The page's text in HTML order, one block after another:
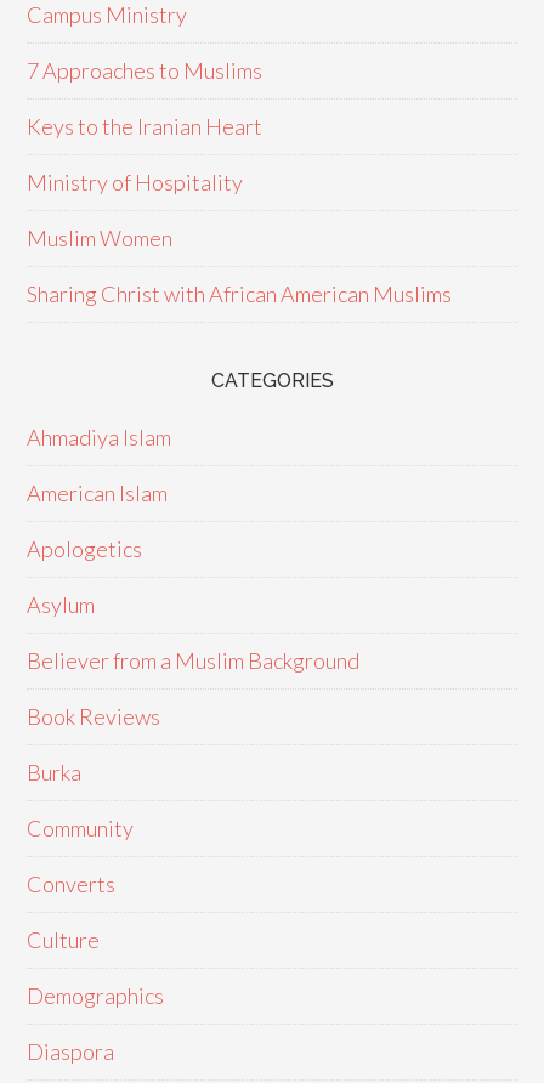
Campus Ministry
7 Approaches to Muslims
Keys to the Iranian Heart
Ministry of Hospitality
Muslim Women
Sharing Christ with African American Muslims
CATEGORIES
Ahmadiya Islam
American Islam
Apologetics
Asylum
Believer from a Muslim Background
Book Reviews
Burka
Community
Converts
Culture
Demographics
Diaspora